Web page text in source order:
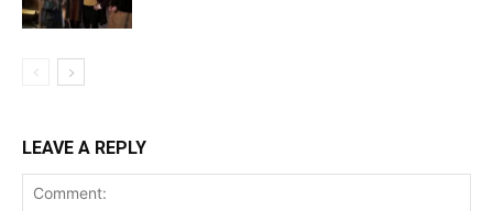
LEAVE A REPLY